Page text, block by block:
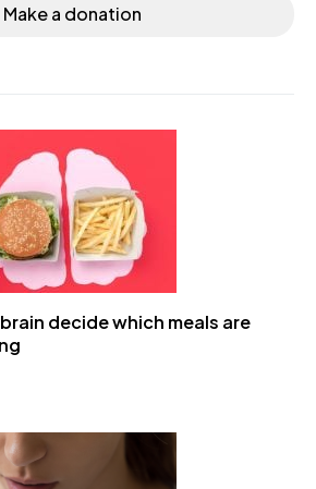
Make a donation
decide which meals are